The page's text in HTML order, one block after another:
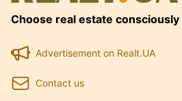
Choose real estate consciously
Advertisement on Realt.UA
Contact us